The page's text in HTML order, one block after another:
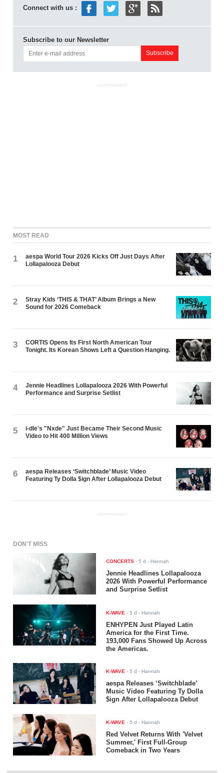
Connect with us :
Subscribe to our Newsletter
ADVERTISEMENT
MOST READ
1
aespa World Tour 2026 Kicks Off Just Days After
Lollapalooza Debut
2
Stray Kids ‘THIS & THAT’ Album Brings a New
Sound for 2026 Comeback
3
CORTIS Opens Its First North American Tour
Tonight. Its Korean Shows Left a Question Hanging.
4
Jennie Headlines Lollapalooza 2026 With Powerful
Performance and Surprise Setlist
5
i-dle's "Nxde" Just Became Their Second Music
Video to Hit 400 Million Views
6
aespa Releases ‘Switchblade’ Music Video
Featuring Ty Dolla $ign After Lollapalooza Debut
ADVERTISEMENT
DON'T MISS
CONCERTS -5 d - Hannah
Jennie Headlines Lollapalooza
2026 With Powerful Performance
and Surprise Setlist
K-WAVE -5 d - Hannah
ENHYPEN Just Played Latin
America for the First Time.
193,000 Fans Showed Up Across
the Americas.
K-WAVE -5 d - Hannah
aespa Releases ‘Switchblade’
Music Video Featuring Ty Dolla
$ign After Lollapalooza Debut
K-WAVE -5 d - Hannah
Red Velvet Returns With 'Velvet
Summer,' First Full-Group
Comeback in Two Years